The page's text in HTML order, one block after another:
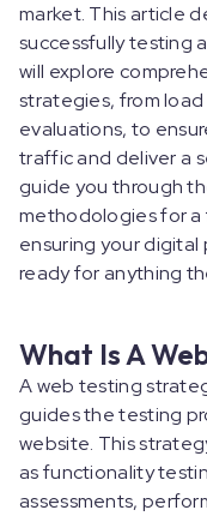
market. This article
successfully testing
will explore
strategies, from
evaluations, to
traffic and deliver a
guide you through
methodologies for
ensuring your digital
ready for anything
What Is A
A web testing
guides the testing
website. This
as functionality
assessments,